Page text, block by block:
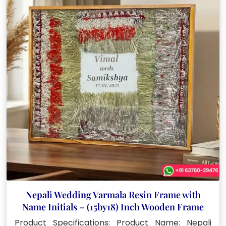
Nepali Wedding Varmala Resin Frame with
Name Initials – (15by18) Inch Wooden Frame
Product Specifications: Product Name: Nepali